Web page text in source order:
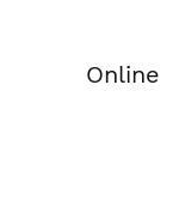
Online